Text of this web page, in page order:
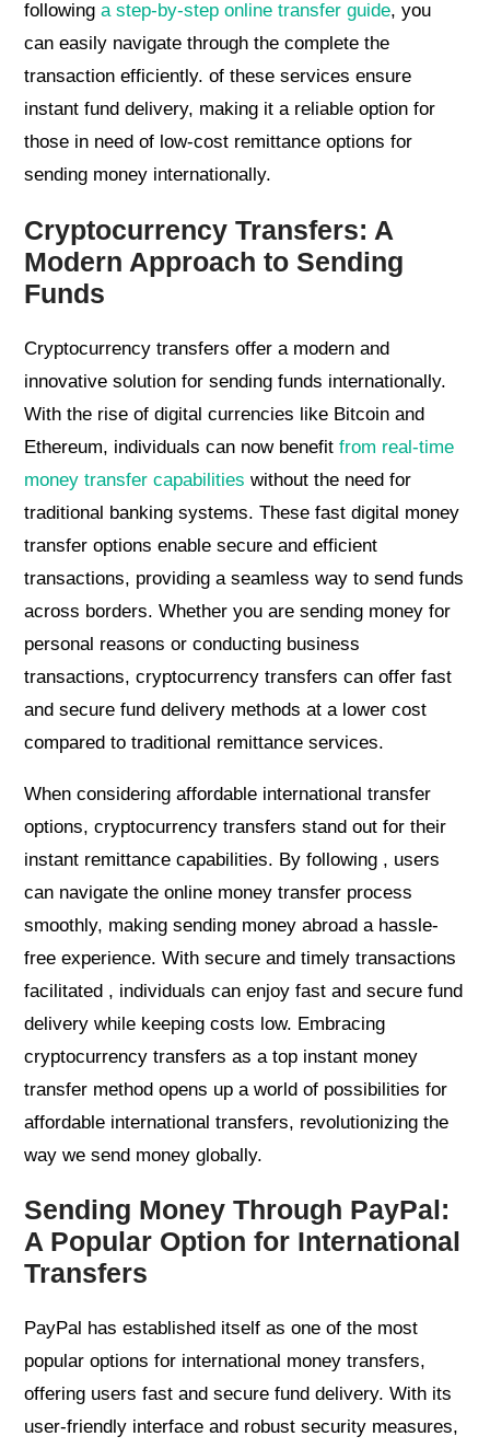
followinga step-by-step online transfer guide, you
can easily navigate through the complete the
transaction efficiently. of these services ensure
instant fund delivery, making it a reliable option for
those in need of low-cost remittance options for
sending money internationally.
Cryptocurrency Transfers: A
Modern Approach to Sending
Funds
Cryptocurrency transfers offer a modern and
innovative solution for sending funds internationally.
With the rise of digital currencies like Bitcoin and
Ethereum, individuals can now benefitfrom real-time
money transfer capabilities without the need for
traditional banking systems. These fast digital money
transfer options enable secure and efficient
transactions, providing a seamless way to send funds
across borders. Whether you are sending money for
personal reasons or conducting business
transactions, cryptocurrency transfers can offer fast
and secure fund delivery methods at a lower cost
compared to traditional remittance services.
When considering affordable international transfer
options, cryptocurrency transfers stand out for their
instant remittance capabilities. By following , users
can navigate the online money transfer process
smoothly, making sending money abroad a hassle-
free experience. With secure and timely transactions
facilitated , individuals can enjoy fast and secure fund
delivery while keeping costs low. Embracing
cryptocurrency transfers as a top instant money
transfer method opens up a world of possibilities for
affordable international transfers, revolutionizing the
way we send money globally.
Sending Money Through PayPal:
A Popular Option for International
Transfers
PayPal has established itself as one of the most
popular options for international money transfers,
offering users fast and secure fund delivery. With its
user-friendly interface and robust security measures,